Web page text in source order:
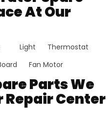
At Our
Light Thermostat
Fan Motor
Parts We
Repair Center